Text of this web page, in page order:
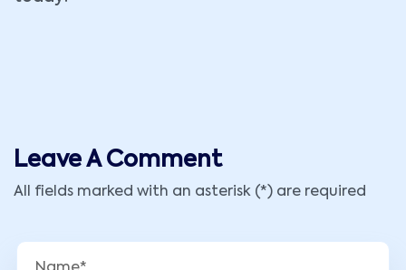
Leave A Comment
All fields marked with an asterisk (*) are required